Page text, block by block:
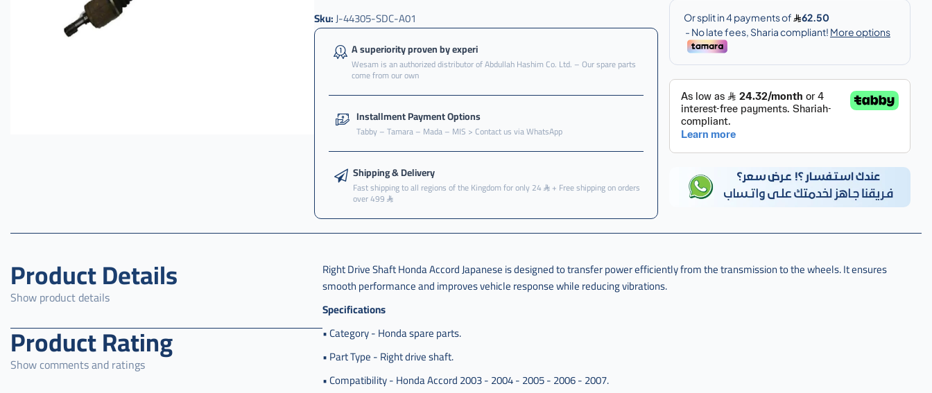
sdc-
a01
Sku:J-44305-SDC-A01
A superiority proven by experi
Wesam is an authorized distributor of Abdullah Hashim Co. Ltd. – Our spare parts
come from our own
Installment Payment Options
Tabby – Tamara – Mada – MIS > Contact us via WhatsApp
Shipping & Delivery
Fast shipping to all regions of the Kingdom for only 24 + Free shipping on orders
over 499
Product Details
Show product details
Product Rating
Show comments and ratings
Right Drive Shaft Honda Accord Japanese is designed to transfer power efficiently from the transmission to the wheels. It ensures
smooth performance and improves vehicle response while reducing vibrations.
Specifications
• Category - Honda spare parts.
• Part Type - Right drive shaft.
• Compatibility - Honda Accord 2003 - 2004 - 2005 - 2006 - 2007.